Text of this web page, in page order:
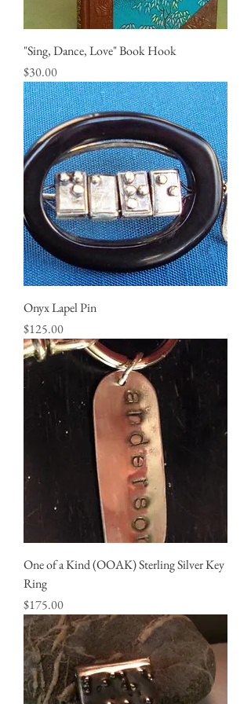
"Sing, Dance, Love" Book Hook
Price
$30.00
Onyx Lapel Pin
Price
$125.00
One of a Kind (OOAK) Sterling Silver Key
Ring
Price
$175.00